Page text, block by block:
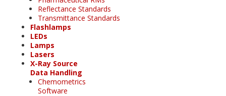
Reflectance Standards
Transmittance Standards
Flashlamps
LEDs
Lamps
Lasers
X-Ray Source
Data Handling
Chemometrics
Software